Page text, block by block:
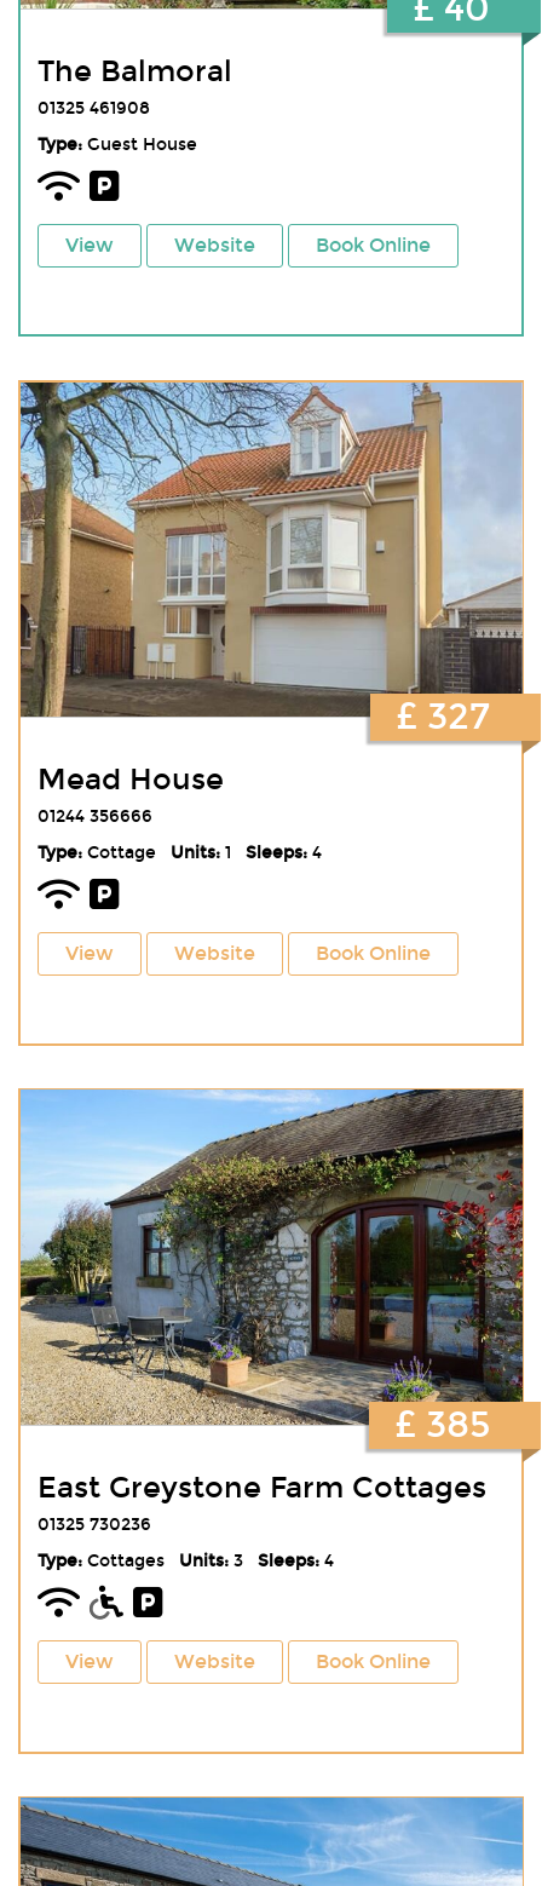
The Balmoral
01325 461908
Type:Guest House
View Website Book Online
Mead House
01244 356666
Type:Cottage Units:1 Sleeps:4
View Website Book Online
£ 327
East Greystone Farm Cottages
01325 730236
Type:Cottages Units:3 Sleeps:4
View Website Book Online
£ 385